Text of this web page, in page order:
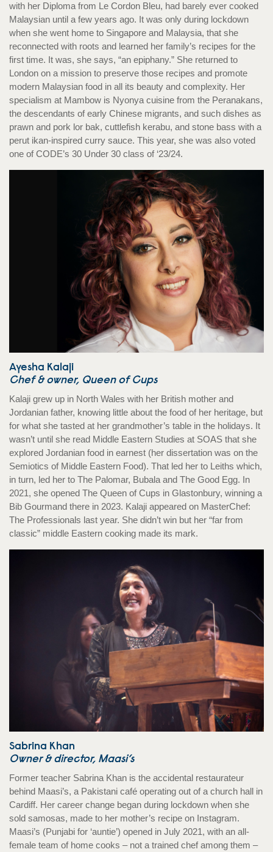
with her Diploma from Le Cordon Bleu, had barely ever cooked
Malaysian until a few years ago. It was only during lockdown
when she went home to Singapore and Malaysia, that she
reconnected with roots and learned her family’s recipes for the
first time. It was, she says, “an epiphany.” She returned to
London on a mission to preserve those recipes and promote
modern Malaysian food in all its beauty and complexity. Her
specialism at Mambow is Nyonya cuisine from the Peranakans,
the descendants of early Chinese migrants, and such dishes as
prawn and pork lor bak, cuttlefish kerabu, and stone bass with a
perut ikan-inspired curry sauce. This year, she was also voted
one of CODE’s 30 Under 30 class of ‘23/24.
Ayesha Kalaji
Chef & owner, Queen of Cups
Kalaji grew up in North Wales with her British mother and
Jordanian father, knowing little about the food of her heritage, but
for what she tasted at her grandmother’s table in the holidays. It
wasn’t until she read Middle Eastern Studies at SOAS that she
explored Jordanian food in earnest (her dissertation was on the
Semiotics of Middle Eastern Food). That led her to Leiths which,
in turn, led her to The Palomar, Bubala and The Good Egg. In
2021, she opened The Queen of Cups in Glastonbury, winning a
Bib Gourmand there in 2023. Kalaji appeared on MasterChef:
The Professionals last year. She didn’t win but her “far from
classic” middle Eastern cooking made its mark.
Sabrina Khan
Owner & director, Maasi’s
Former teacher Sabrina Khan is the accidental restaurateur
behind Maasi’s, a Pakistani café operating out of a church hall in
Cardiff. Her career change began during lockdown when she
sold samosas, made to her mother’s recipe on Instagram.
Maasi’s (Punjabi for ‘auntie’) opened in July 2021, with an all-
female team of home cooks – not a trained chef among them –